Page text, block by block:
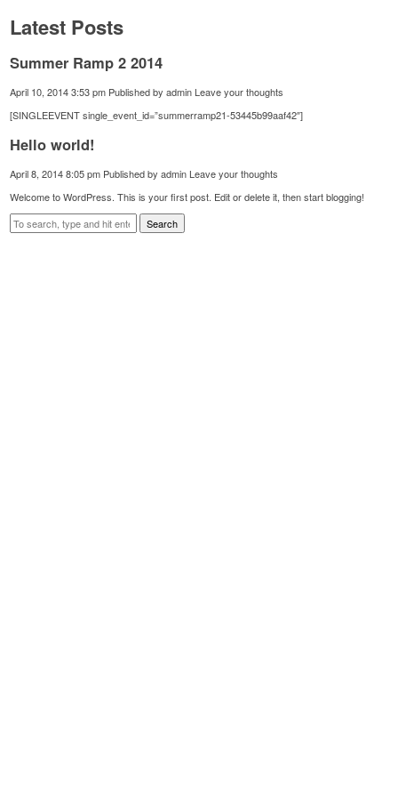
Latest Posts
Summer Ramp 2 2014
April 10, 2014 3:53 pm Published byadmin Leave your thoughts
[SINGLEEVENT single_event_id=”summerramp21-53445b99aaf42″]
Hello world!
April 8, 2014 8:05 pm Published byadmin Leave your thoughts
Welcome to WordPress. This is your first post. Edit or delete it, then start blogging!
Search